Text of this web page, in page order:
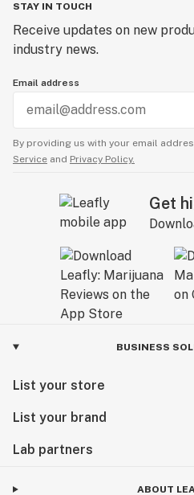
STAY IN TOUCH
Receive updates on new
industry news.
Email address
By providing us with your email
Service and Privacy Policy.
Get
BUSINESS
List your store
List your brand
Lab partners
ABOUT